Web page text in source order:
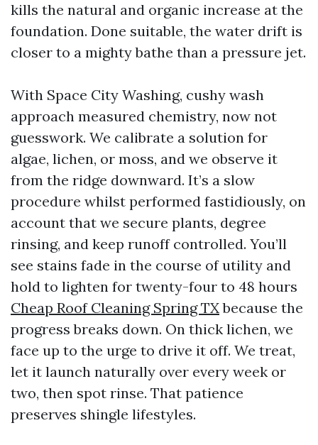
kills the natural and organic increase at the
foundation. Done suitable, the water drift is
closer to a mighty bathe than a pressure jet.
With Space City Washing, cushy wash
approach measured chemistry, now not
guesswork. We calibrate a solution for
algae, lichen, or moss, and we observe it
from the ridge downward. It’s a slow
procedure whilst performed fastidiously, on
account that we secure plants, degree
rinsing, and keep runoff controlled. You’ll
see stains fade in the course of utility and
hold to lighten for twenty-four to 48 hours
Cheap Roof Cleaning Spring TXbecause the
progress breaks down. On thick lichen, we
face up to the urge to drive it off. We treat,
let it launch naturally over every week or
two, then spot rinse. That patience
preserves shingle lifestyles.